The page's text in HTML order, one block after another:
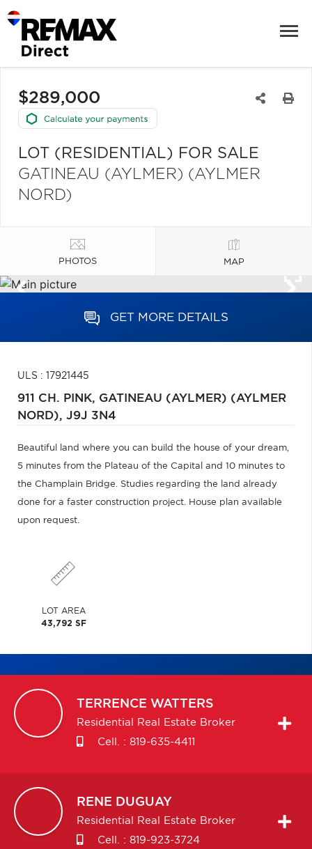
$289,000
LOT (RESIDENTIAL) FOR SALE
GATINEAU (AYLMER) (AYLMER
NORD)
PHOTOS MAP
GET MORE DETAILS
ULS : 17921445
911 CH. PINK, GATINEAU (AYLMER) (AYLMER
NORD), J9J 3N4
Beautiful land where you can build the house of your dream,
5 minutes from the Plateau of the Capital and 10 minutes to
the Champlain Bridge. Studies regarding the land already
done for a faster construction project. House plan available
upon request.
LOT AREA
43,792 SF
TERRENCE WATTERS
Residential Real Estate Broker
Cell. : 819-635-4411
RENE DUGUAY
Residential Real Estate Broker
Cell. : 819-923-3724